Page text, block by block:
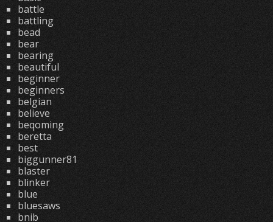
battle
battling
bead
bear
bearing
beautiful
beginner
beginners
belgian
believe
beqoming
beretta
best
biggunner81
blaster
blinker
blue
bluesaws
bnib